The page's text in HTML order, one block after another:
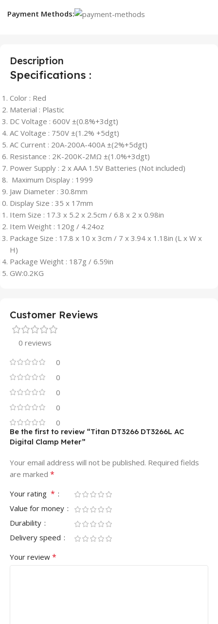
Payment Methods:
Description
Specifications :
Color : Red
Material : Plastic
DC Voltage : 600V ±(0.8%+3dgt)
AC Voltage : 750V ±(1.2% +5dgt)
AC Current : 20A-200A-400A ±(2%+5dgt)
Resistance : 2K-200K-2MΩ ±(1.0%+3dgt)
Power Supply : 2 x AAA 1.5V Batteries (Not included)
Maximum Display : 1999
Jaw Diameter : 30.8mm
Display Size : 35 x 17mm
Item Size : 17.3 x 5.2 x 2.5cm / 6.8 x 2 x 0.98in
Item Weight : 120g / 4.24oz
Package Size : 17.8 x 10 x 3cm / 7 x 3.94 x 1.18in (L x W x
H)
Package Weight : 187g / 6.59in
GW:0.2KG
Customer Reviews
0 reviews
0
0
0
0
0
Be the first to review “Titan DT3266 DT3266L AC
Digital Clamp Meter”
Your email address will not be published. Required fields
are marked *
Your rating *
Value for money
Durability
Delivery speed
Your review *